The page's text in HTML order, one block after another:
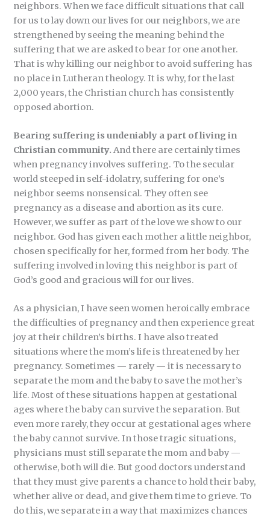
neighbors. When we face difficult situations that call
for us to lay down our lives for our neighbors, we are
strengthened by seeing the meaning behind the
suffering that we are asked to bear for one another.
That is why killing our neighbor to avoid suffering has
no place in Lutheran theology. It is why, for the last
2,000 years, the Christian church has consistently
opposed abortion.
Bearing suffering is undeniably a part of living in
Christian community. And there are certainly times
when pregnancy involves suffering. To the secular
world steeped in self-idolatry, suffering for one’s
neighbor seems nonsensical. They often see
pregnancy as a disease and abortion as its cure.
However, we suffer as part of the love we show to our
neighbor. God has given each mother a little neighbor,
chosen specifically for her, formed from her body. The
suffering involved in loving this neighbor is part of
God’s good and gracious will for our lives.
As a physician, I have seen women heroically embrace
the difficulties of pregnancy and then experience great
joy at their children’s births. I have also treated
situations where the mom’s life is threatened by her
pregnancy. Sometimes — rarely — it is necessary to
separate the mom and the baby to save the mother’s
life. Most of these situations happen at gestational
ages where the baby can survive the separation. But
even more rarely, they occur at gestational ages where
the baby cannot survive. In those tragic situations,
physicians must still separate the mom and baby —
otherwise, both will die. But good doctors understand
that they must give parents a chance to hold their baby,
whether alive or dead, and give them time to grieve. To
do this, we separate in a way that maximizes chances